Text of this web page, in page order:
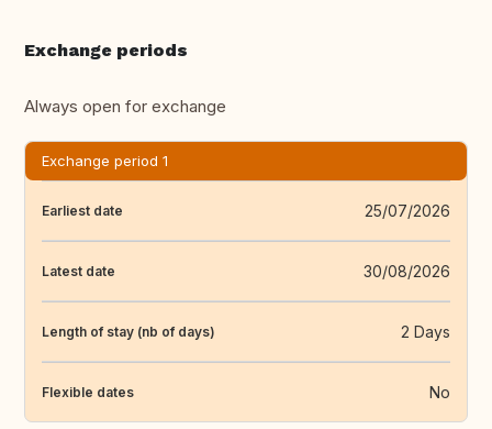
Exchange periods
Always open for exchange
Exchange period 1
Earliest date 25/07/2026
Latest date 30/08/2026
Length of stay (nb of days) 2 Days
Flexible dates No